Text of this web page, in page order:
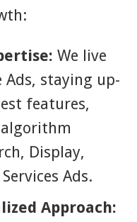
We live
Ads, staying up-
features,
Display,
Ads.
Approach: